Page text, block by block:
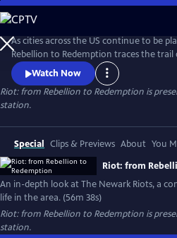
Skip
to
Main
Content
As cities across the US continue to be
Rebellion to Redemption traces the
riots to modern Newark, NJ, the city
the tragedies of that summer. More
Riot brings viewers face-to-face with
riot define or defeat them.
Watch Now
Riot: from Rebellion to Redemption is
station.
Special Clips & Previews About You
Riot: from
An in-depth look at The Newark Riots, a
life in the area. (56m 38s)
Riot: from Rebellion to Redemption is
station.